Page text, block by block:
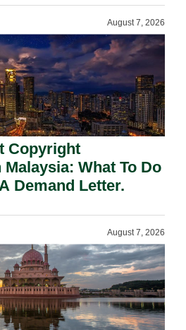
August 7, 2026
Copyright
What To Do
Demand Letter.
August 7, 2026